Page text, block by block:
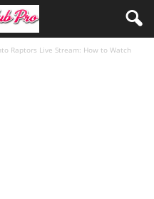
Raptors Live Stream: How to Watch